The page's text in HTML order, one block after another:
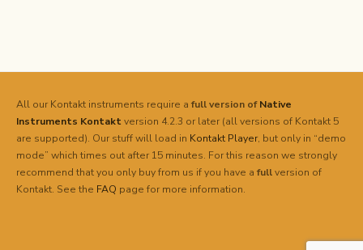
All our Kontakt instruments require a full version ofNative
Instruments Kontakt version 4.2.3 or later (all versions of Kontakt 5
are supported). Our stuff will load in Kontakt Player, but only in “demo
mode” which times out after 15 minutes. For this reason we strongly
recommend that you only buy from us if you have a fullversion of
Kontakt. See the FAQ page for more information.